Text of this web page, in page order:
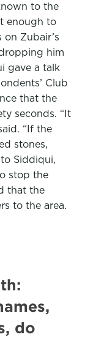
to the
enough to
Zubair’s
him
gave a talk
Club
that the
seconds. “It
“If the
stones,
Siddiqui,
stop the
that the
to the area.
do